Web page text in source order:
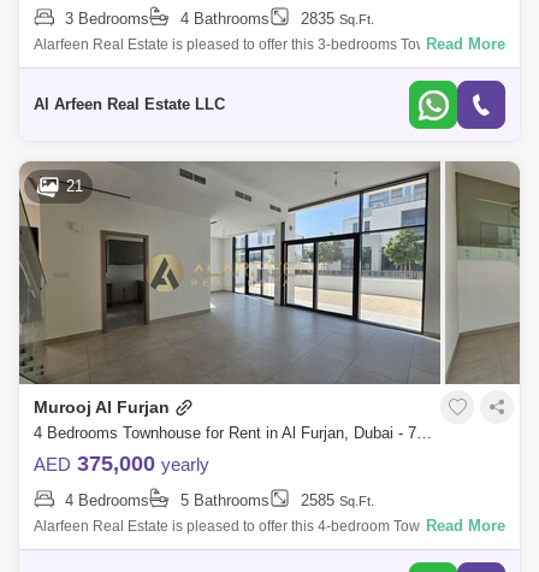
3 Bedrooms 4 Bathrooms 2835 Sq.Ft.
Alarfeen Real Estate is pleased to offer this 3-bedrooms Townhouse for
rent in Murooj Al Furjan. Open and expansive design effortlessly flows
Read More
Al Arfeen Real Estate LLC
21
Murooj Al Furjan
4 Bedrooms Townhouse for Rent in Al Furjan, Dubai - 7967589
AED 375,000 yearly
4 Bedrooms 5 Bathrooms 2585 Sq.Ft.
Alarfeen Real Estate is pleased to offer this 4-bedroom Townhouse for
rent in Murooj Al Furjan. Open and expansive design effortlessly flows
Read More